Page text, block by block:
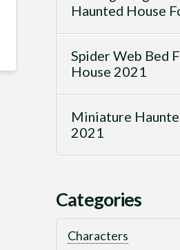
Haunted House
Spider Web Bed
House 2021
Miniature
2021
Categories
Characters